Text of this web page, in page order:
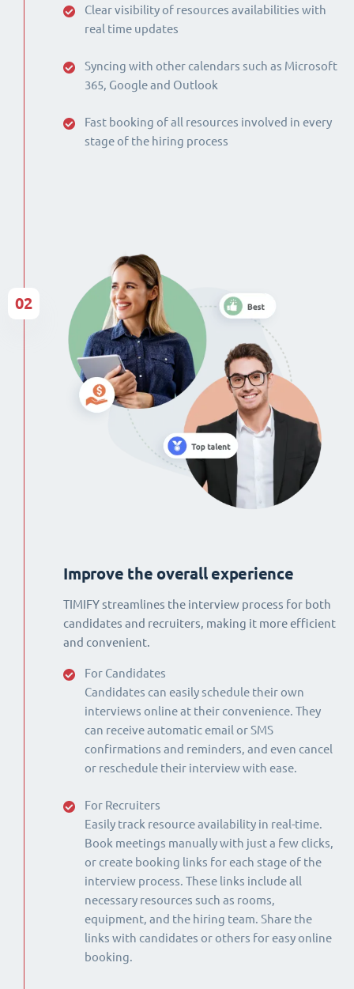
Clear visibility of resources availabilities with
real time updates
Syncing with other calendars such as Microsoft
365, Google and Outlook
Fast booking of all resources involved in every
stage of the hiring process
Improve the overall experience
TIMIFY streamlines the interview process for both
candidates and recruiters, making it more efficient
and convenient.
For Candidates
Candidates can easily schedule their own
interviews online at their convenience. They
can receive automatic email or SMS
confirmations and reminders, and even cancel
or reschedule their interview with ease.
For Recruiters
Easily track resource availability in real-time.
Book meetings manually with just a few clicks,
or create booking links for each stage of the
interview process. These links include all
necessary resources such as rooms,
equipment, and the hiring team. Share the
links with candidates or others for easy online
booking.
02